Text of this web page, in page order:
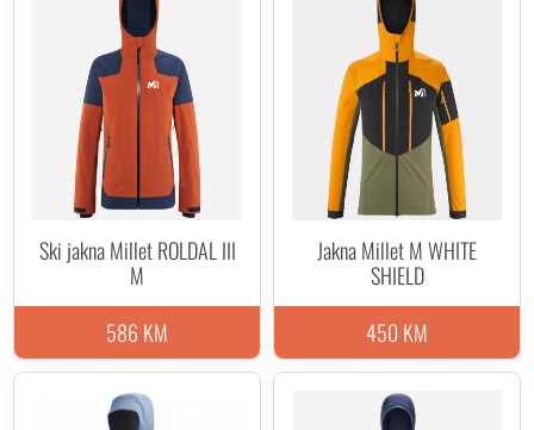
Ski jakna Millet ROLDAL III
M
586 KM
Jakna Millet M WHITE
SHIELD
450 KM